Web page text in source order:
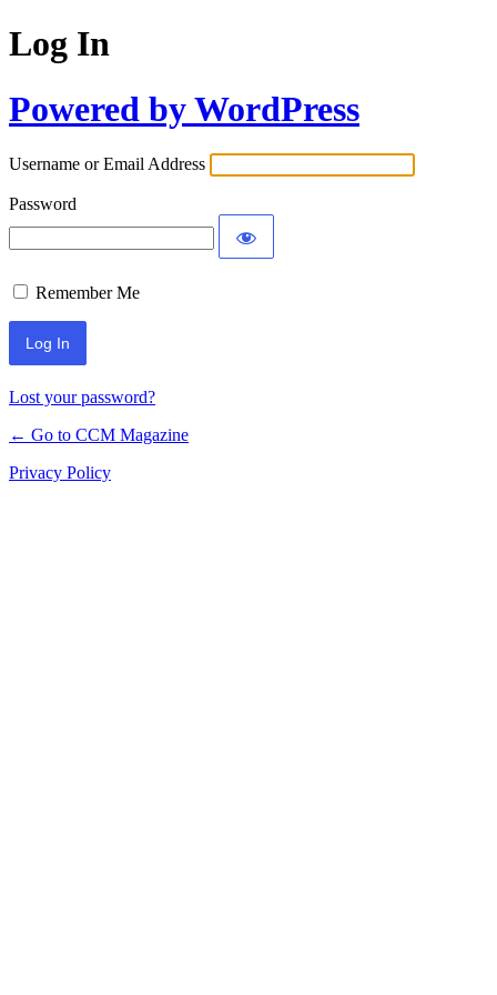
Log In
Powered by WordPress
Username or Email Address
Password
Remember Me
Lost your password?
← Go to CCM Magazine
Privacy Policy